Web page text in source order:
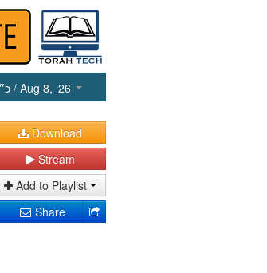
/ Aug 8, ‘26
Download
Stream
Add to Playlist
Share